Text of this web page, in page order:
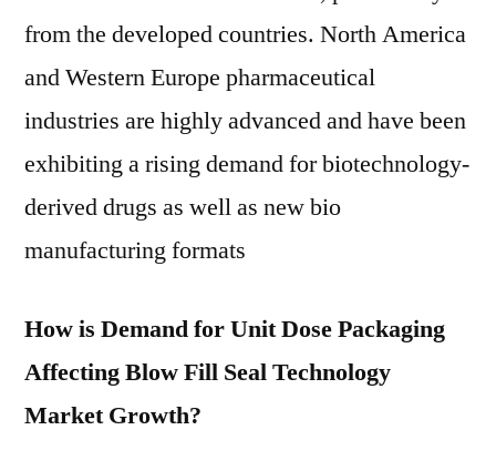
from the developed countries. North America
and Western Europe pharmaceutical
industries are highly advanced and have been
exhibiting a rising demand for biotechnology-
derived drugs as well as new bio
manufacturing formats
How is Demand for Unit Dose Packaging
Affecting Blow Fill Seal Technology
Market Growth?